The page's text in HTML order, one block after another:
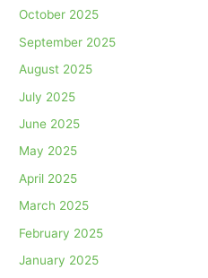
October 2025
September 2025
August 2025
July 2025
June 2025
May 2025
April 2025
March 2025
February 2025
January 2025